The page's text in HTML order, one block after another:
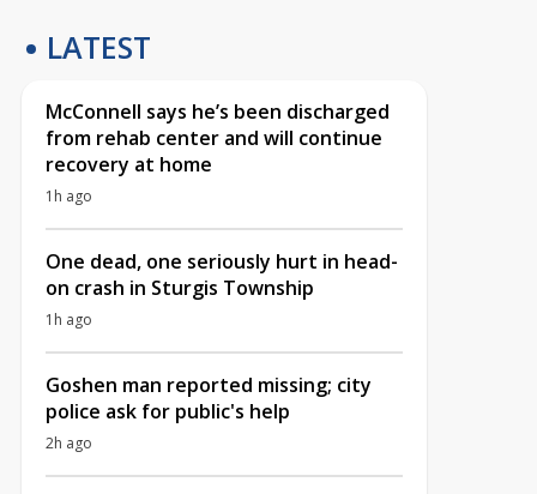
LATEST
McConnell says he’s been discharged
from rehab center and will continue
recovery at home
1h ago
One dead, one seriously hurt in head-
on crash in Sturgis Township
1h ago
Goshen man reported missing; city
police ask for public's help
2h ago